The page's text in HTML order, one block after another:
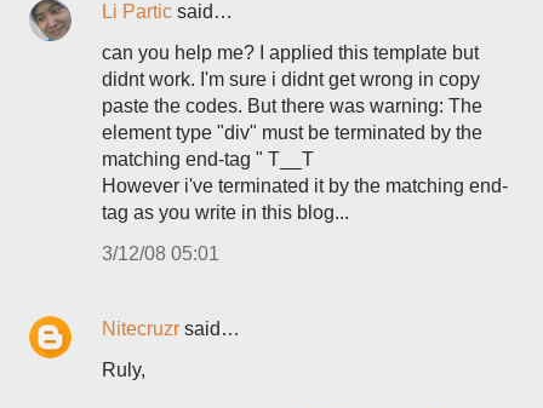
Li Partic said…
can you help me? I applied this template but
didnt work. I'm sure i didnt get wrong in copy
paste the codes. But there was warning: The
element type "div" must be terminated by the
matching end-tag " T__T
However i've terminated it by the matching end-
tag as you write in this blog...
3/12/08 05:01
Nitecruzr said…
Ruly,